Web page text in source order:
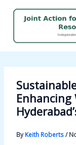
Enhancing
ByKeith Roberts/